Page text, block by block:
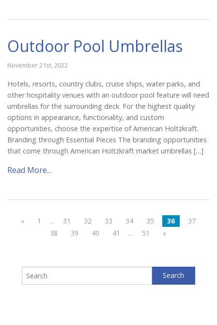
Outdoor Pool Umbrellas
November 21st, 2022
Hotels, resorts, country clubs, cruise ships, water parks, and
other hospitality venues with an outdoor pool feature will need
umbrellas for the surrounding deck. For the highest quality
options in appearance, functionality, and custom
opportunities, choose the expertise of American Holtzkraft.
Branding through Essential Pieces The branding opportunities
that come through American Holtzkraft market umbrellas […]
Read More...
« 1 … 31 32 33 34 35 36
37
38
39 40 41 … 51 »